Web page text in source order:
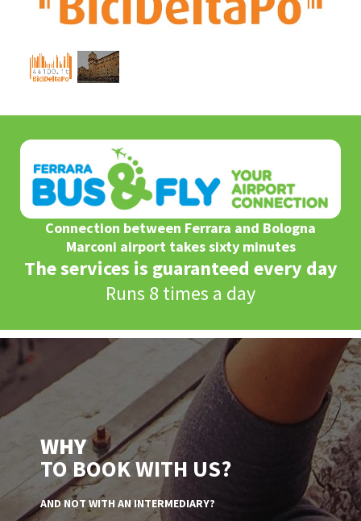
Connection between Ferrara and Bologna
Marconi airport takes sixty minutes
The services is guaranteed every day
Runs 8 times a day
WHY
TO BOOK WITH US?
AND NOT WITH AN INTERMEDIARY?